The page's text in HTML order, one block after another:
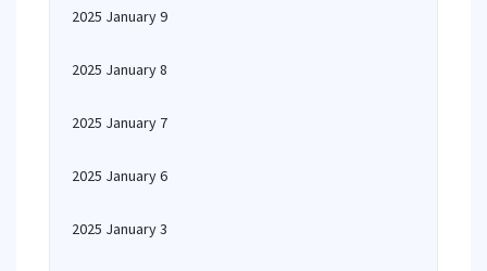
2025 January 9
2025 January 8
2025 January 7
2025 January 6
2025 January 3